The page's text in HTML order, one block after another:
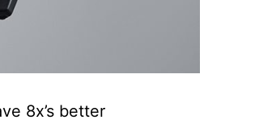
8x’s better